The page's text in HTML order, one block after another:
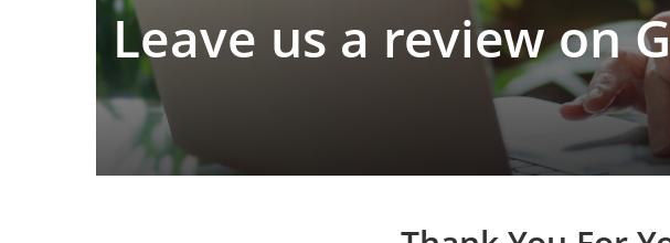
Leave us a review on